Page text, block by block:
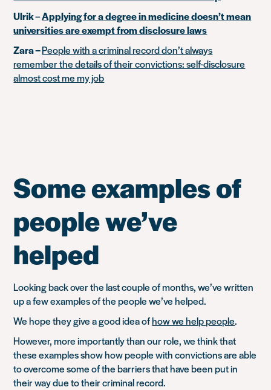
Ulrik–Applying for a degree in medicine doesn’t mean
universities are exempt from disclosure laws
Zara –People with a criminal record don’t always
remember the details of their convictions: self-disclosure
almost cost me my job
Some examples of
people we’ve
helped
Looking back over the last couple of months, we’ve written
up a few examples of the people we’ve helped.
We hope they give a good idea ofhow we help people.
However, more importantly than our role, we think that
these examples show how people with convictions are able
to overcome some of the barriers that have been put in
their way due to their criminal record.